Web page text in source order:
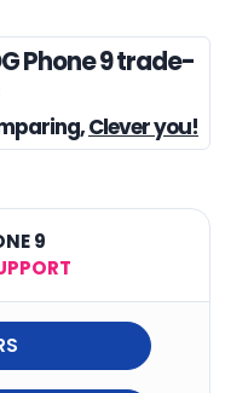
Phone 9 trade-
Clever you!
9